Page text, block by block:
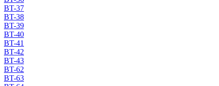
BT-37
BT-38
BT-39
BT-40
BT-41
BT-42
BT-43
BT-62
BT-63